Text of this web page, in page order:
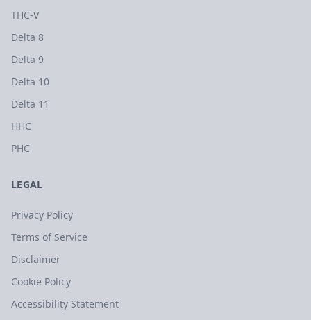
THC-V
Delta 8
Delta 9
Delta 10
Delta 11
HHC
PHC
LEGAL
Privacy Policy
Terms of Service
Disclaimer
Cookie Policy
Accessibility Statement